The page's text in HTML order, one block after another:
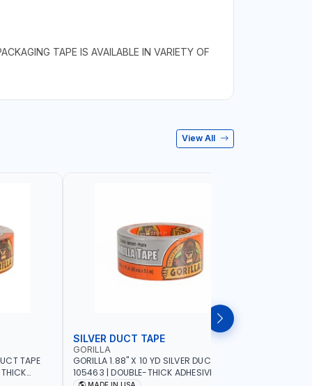
TAPE IS AVAILABLE IN VARIETY OF
View All
TAPE
SILVER DUCT TAPE
GORILLA
GORILLA 1.88" X 10 YD SILVER DUCT TAPE
105463 | DOUBLE-THICK ADHESIVE |